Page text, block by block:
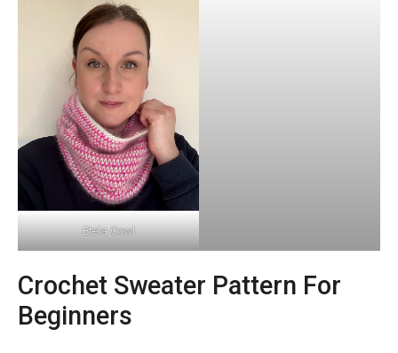
Etela Cowl
Crochet Sweater Pattern For
Beginners